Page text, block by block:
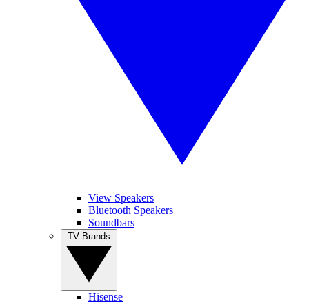
View Speakers
Bluetooth Speakers
Soundbars
Hisense